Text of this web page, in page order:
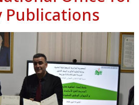
Publications